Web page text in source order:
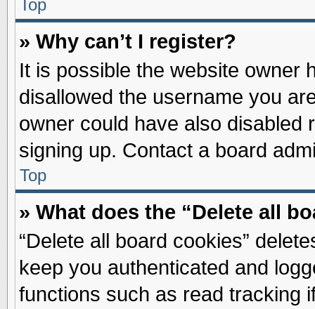
Top
» Why can’t I register?
It is possible the website owner
disallowed the username you
owner could have also disabled
signing up. Contact a board
Top
» What does the “Delete all
“Delete all board cookies”
keep you authenticated and
functions such as read tracking